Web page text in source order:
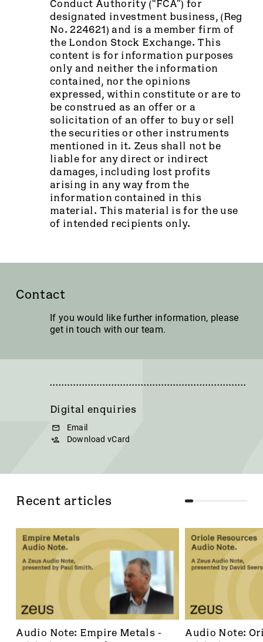
Conduct Authority (“FCA”) for
designated investment business, (Reg
No. 224621) and is a member firm of
the London Stock Exchange. This
content is for information purposes
only and neither the information
contained, nor the opinions
expressed, within constitute or are to
be construed as an offer or a
solicitation of an offer to buy or sell
the securities or other instruments
mentioned in it. Zeus shall not be
liable for any direct or indirect
damages, including lost profits
arising in any way from the
information contained in this
material. This material is for the use
of intended recipients only.
Contact
If you would like further information, please
get in touch with our team.
Digital enquiries
Email
Download vCard
Recent articles
Audio Note: Empire Metals -
Audio Note: